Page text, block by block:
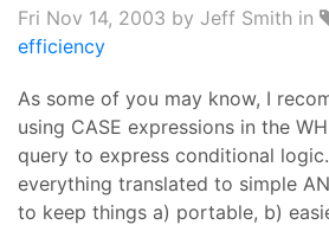
Fri Nov 14, 2003 by Jeff Smith in
efficiency
As some of you may know, I
using CASE expressions in the
query to express conditional
everything translated to simple
to keep things a) portable, b)